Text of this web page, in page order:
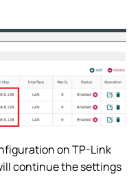
on TP-Link
continue the settings